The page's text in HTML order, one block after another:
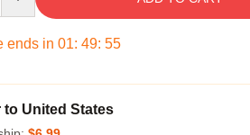
ends in 01: 49: 54
to United States